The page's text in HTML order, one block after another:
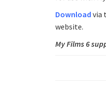
Download via
website.
My Films 6